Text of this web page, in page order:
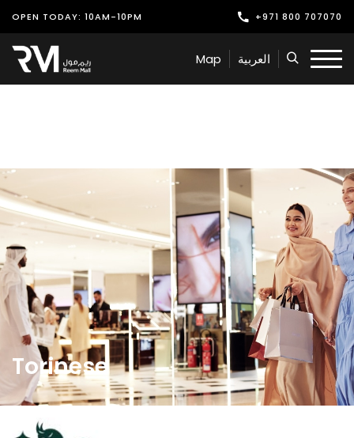
OPEN TODAY: 10AM-10PM +971 800 707070
Shop
Play
Offers & Events
Services
Latest News
Find Us
Leasing
Map العربية
Torinese